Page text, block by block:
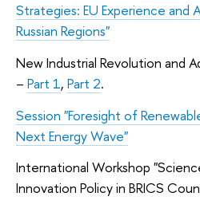
Strategies: EU Experience and
Russian Regions"
New Industrial Revolution and
– Part 1, Part 2.
Session "Foresight of
Next Energy Wave"
International Workshop "
Innovation Policy in BRICS